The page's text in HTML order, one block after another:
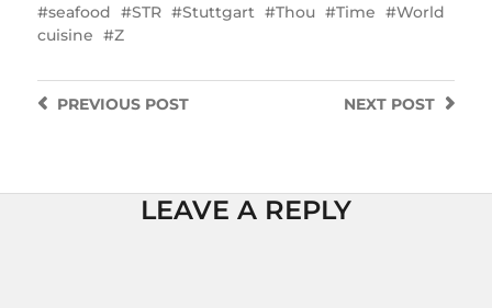
seafood
STR Stuttgart Thou Time
World
cuisine
Z
NEXT POST
PREVIOUSPOST
LEAVE A REPLY